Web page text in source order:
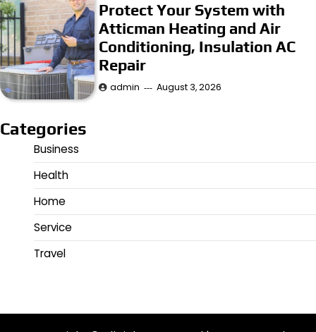
Protect Your System with
Atticman Heating and Air
Conditioning, Insulation AC
Repair
admin August 3, 2026
Categories
Business
Health
Home
Service
Travel